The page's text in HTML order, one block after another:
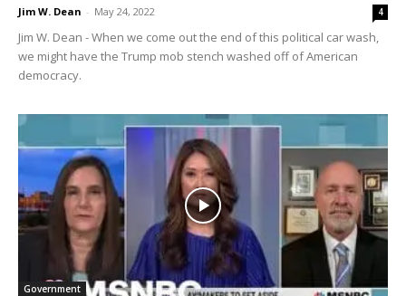
Jim W. Dean - May 24, 2022 4
Jim W. Dean - When we come out the end of this political car wash,
we might have the Trump mob stench washed off of American
democracy.
Government